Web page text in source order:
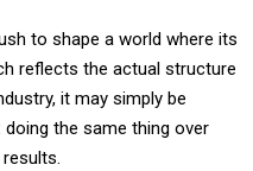
to shape a world where its
reflects the actual structure
it may simply be
the same thing over